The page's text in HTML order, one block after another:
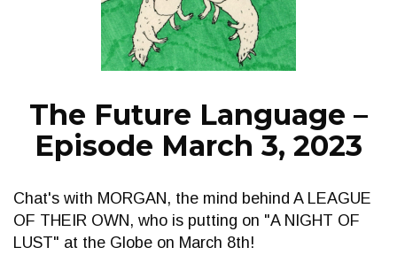
NEWS
The Future Language –
Episode March 3, 2023
Chat's with MORGAN, the mind behind A LEAGUE
OF THEIR OWN, who is putting on "A NIGHT OF
LUST" at the Globe on March 8th!